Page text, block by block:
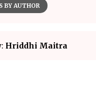
BY AUTHOR
Hriddhi Maitra